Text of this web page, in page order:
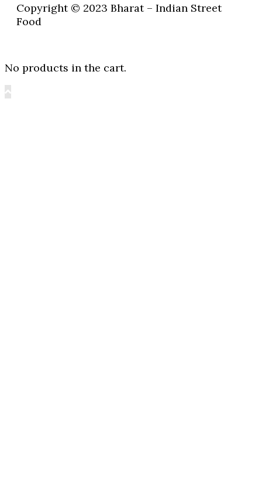
Copyright © 2023 Bharat – Indian Street
Food
No products in the cart.